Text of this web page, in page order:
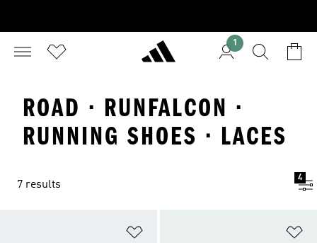
1
ROAD · RUNFALCON ·
RUNNING SHOES · LACES
7 results
4